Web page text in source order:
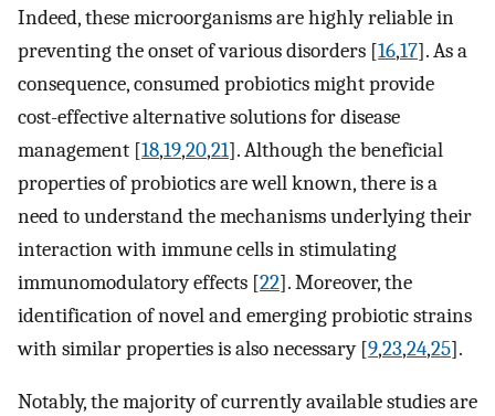
Indeed, these microorganisms are highly reliable in
preventing the onset of various disorders [16,17]. As a
consequence, consumed probiotics might provide
cost-effective alternative solutions for disease
management [18,19,20,21]. Although the beneficial
properties of probiotics are well known, there is a
need to understand the mechanisms underlying their
interaction with immune cells in stimulating
immunomodulatory effects [22]. Moreover, the
identification of novel and emerging probiotic strains
with similar properties is also necessary [9,23,24,25].
Notably, the majority of currently available studies are